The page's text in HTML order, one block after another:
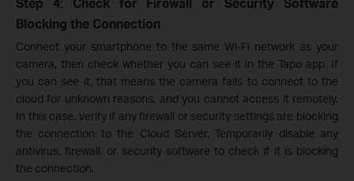
Blocking the Connection
Connect your smartphone to the same Wi-Fi network as your
camera, then check whether you can see it in the Tapo app. If
you can see it, that means the camera fails to connect to the
cloud for unknown reasons, and you cannot access it remotely.
In this case, verify if any firewall or security settings are blocking
the connection to the Cloud Server. Temporarily disable any
antivirus, firewall, or security software to check if it is blocking
the connection.